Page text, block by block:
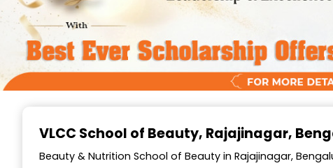
VLCC School of Beauty, Rajajinagar,
Beauty & Nutrition School of Beauty in Rajajinagar,